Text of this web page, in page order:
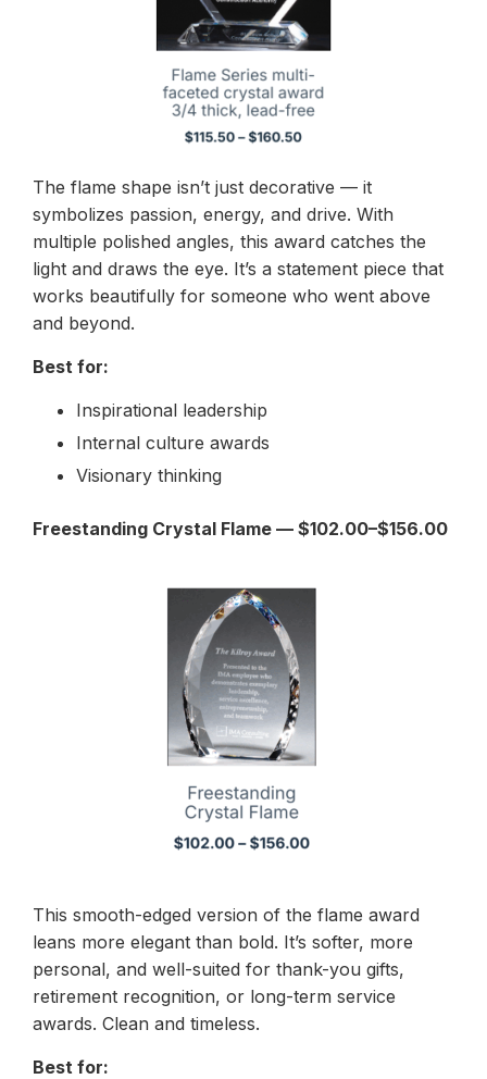
The flame shape isn’t just decorative — it
symbolizes passion, energy, and drive. With
multiple polished angles, this award catches the
light and draws the eye. It’s a statement piece that
works beautifully for someone who went above
and beyond.
Best for:
Inspirational leadership
Internal culture awards
Visionary thinking
Freestanding Crystal Flame — $102.00–$156.00
This smooth-edged version of the flame award
leans more elegant than bold. It’s softer, more
personal, and well-suited for thank-you gifts,
retirement recognition, or long-term service
awards. Clean and timeless.
Best for: